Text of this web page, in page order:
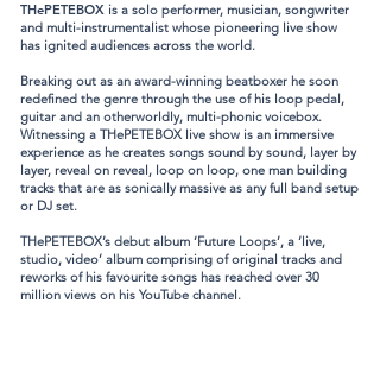
THePETEBOX is a solo performer, musician, songwriter
and multi-instrumentalist whose pioneering live show
has ignited audiences across the world.
Breaking out as an award-winning beatboxer he soon
redefined the genre through the use of his loop pedal,
guitar and an otherworldly, multi-phonic voicebox.
Witnessing a THePETEBOX live show is an immersive
experience as he creates songs sound by sound, layer by
layer, reveal on reveal, loop on loop, one man building
tracks that are as sonically massive as any full band setup
or DJ set.
THePETEBOX’s debut album ‘Future Loops’, a ‘live,
studio, video’ album comprising of original tracks and
reworks of his favourite songs has reached over 30
million views on his YouTube channel.